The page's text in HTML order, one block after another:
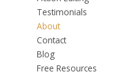
Testimonials
About
Contact
Blog
Free Resources